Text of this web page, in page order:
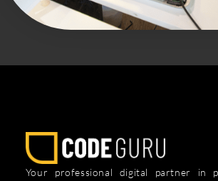
Your professional digital partner in